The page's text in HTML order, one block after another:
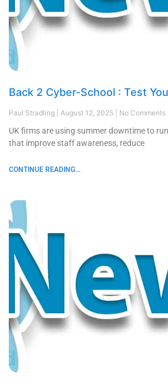
Back 2 Cyber-School : Test
Paul Stradling August 12, 2025 No Comments
UK firms are using summer downtime to
that improve staff awareness, reduce
CONTINUE READING...